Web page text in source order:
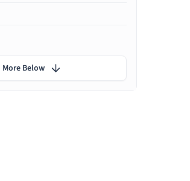
More Below